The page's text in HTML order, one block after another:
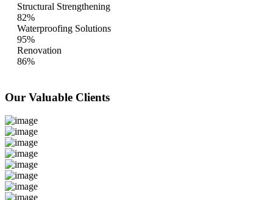
Structural Strengthening
82%
Waterproofing Solutions
95%
Renovation
86%
Our Valuable Clients